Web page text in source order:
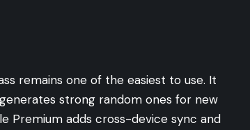
remains one of the easiest to use. It
strong random ones for new
Premium adds cross-device sync and